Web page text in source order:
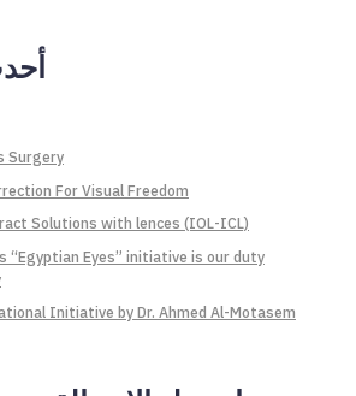
Surgery
For Visual Freedom
Solutions with lences (IOL-ICL)
“Egyptian Eyes” initiative is our duty
Initiative by Dr. Ahmed Al-Motasem